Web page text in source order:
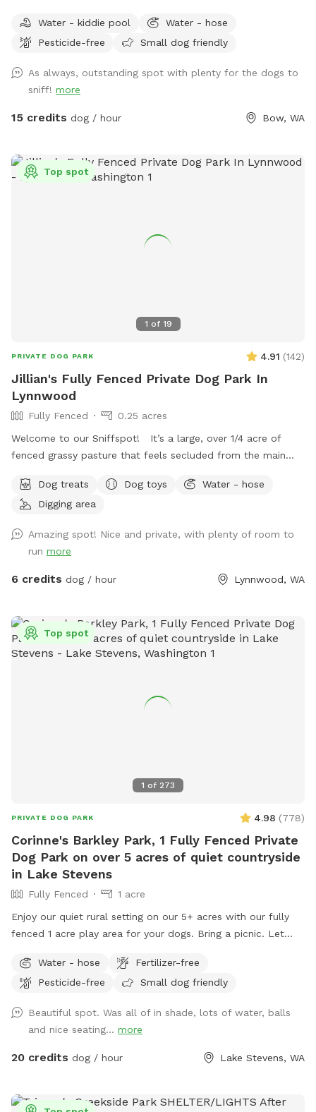
Water - kiddie pool
Water - hose
Pesticide-free
Small dog friendly
As always, outstanding spot with plenty for the dogs to
sniff! more
15 credits dog / hour Bow, WA
1 of 19
Top spot
PRIVATE DOG PARK 4.91 (142)
Jillian's Fully Fenced Private Dog Park In
Lynnwood
Fully Fenced
0.25 acres
Welcome to our Sniffspot! It’s a large, over 1/4 acre of
fenced grassy pasture that feels secluded from the main
space occasionally shared with our goats and cow and while
we do our best to ensure the space is fully scooped in
find evidence of this. Part of the Sniffspot has tall grass and
the rest of the space has shorter grass with the occasional
dirt patch for digging and rolling around in. With enough
a spigot nearby if needed. If you’re looking for a big, grassy,
secluded space with lots of sniffs to offer then you’ve
come to the right place. Please note that our property can
lovely Japanese maple off the street. Ask us about our
Dog treats Dog toys
Water - hose
Digging area
Amazing spot! Nice and private, with plenty of room to
run more
6 credits dog / hour Lynnwood, WA
1 of 273
Top spot
PRIVATE DOG PARK 4.98 (778)
Corinne's Barkley Park, 1 Fully Fenced Private
Dog Park on over 5 acres of quiet countryside
in Lake Stevens
Fully Fenced
1 acre
Enjoy our quiet rural setting on our 5+ acres with our fully
fenced 1 acre play area for your dogs. Bring a picnic. Let
Park sits on over 5 acres, just 3 miles from Old Town Lake
Stevens. A little over an acre is securely and newly fenced
is open for you to explore and walk as well. We are not an
amusement park of entertainment, we are peaceful safe
alternative for you to enjoy peace and quiet in a lovely
to play and safe exercise. A lovely place for a picnic. Our
Water - hose
Fertilizer-free
Pesticide-free
Small dog friendly
Beautiful spot. Was all of in shade, lots of water, balls
and nice seating... more
20 credits dog / hour Lake Stevens, WA